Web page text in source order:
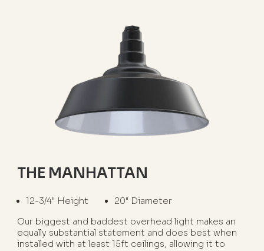
THE MANHATTAN
12-3/4" Height
20" Diameter
Our biggest and baddest overhead light makes an
equally substantial statement and does best when
installed with at least 15ft ceilings, allowing it to